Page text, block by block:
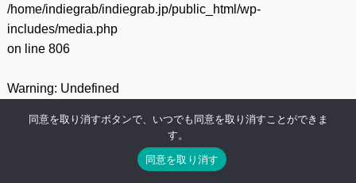
/home/indiegrab/indiegrab.jp/public_html/wp-
includes/media.php
on line 806
Warning: Undefined
/home/indiegrab/indiegrab.jp/public_html/wp-
同意を取り消すボタンで、いつでも同意を取り消すことができま
す。
同意を取り消す